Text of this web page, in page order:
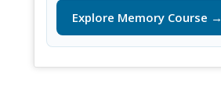
Explore Memory Course →